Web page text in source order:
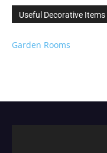
Useful Decorative Items
Garden Rooms